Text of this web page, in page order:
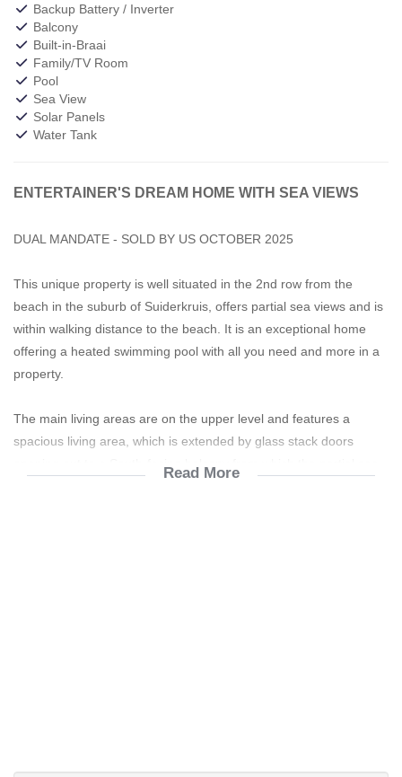
Backup Battery / Inverter
Balcony
Built-in-Braai
Family/TV Room
Pool
Sea View
Solar Panels
Water Tank
ENTERTAINER'S DREAM HOME WITH SEA VIEWS
DUAL MANDATE - SOLD BY US OCTOBER 2025
This unique property is well situated in the 2nd row from the
beach in the suburb of Suiderkruis, offers partial sea views and is
within walking distance to the beach. It is an exceptional home
offering a heated swimming pool with all you need and more in a
property.
The main living areas are on the upper level and features a
spacious living area, which is extended by glass stack doors
Read More